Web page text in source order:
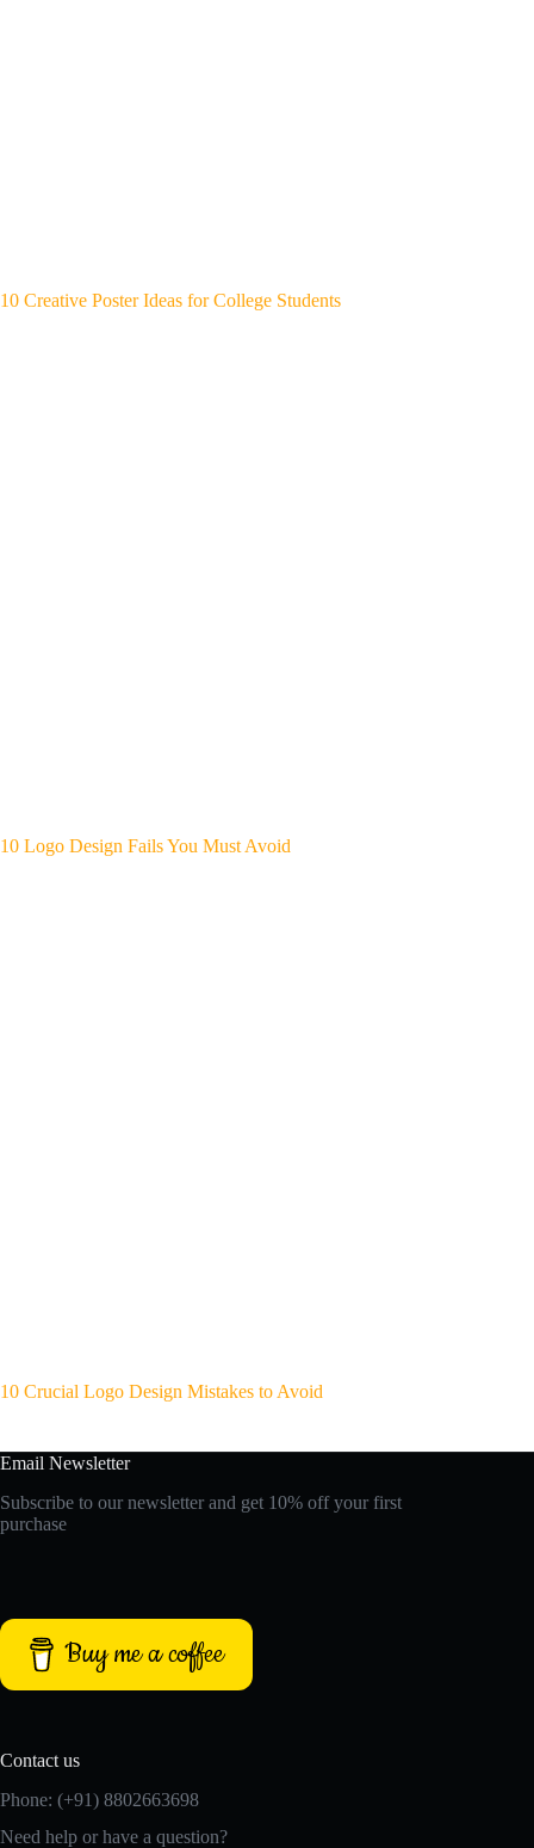
10 Creative Poster Ideas for College Students
10 Logo Design Fails You Must Avoid
10 Crucial Logo Design Mistakes to Avoid
Email Newsletter
Subscribe to our newsletter and get 10% off your first
purchase
Buy me a coffee
Contact us
Phone: (+91) 8802663698
Need help or have a question?